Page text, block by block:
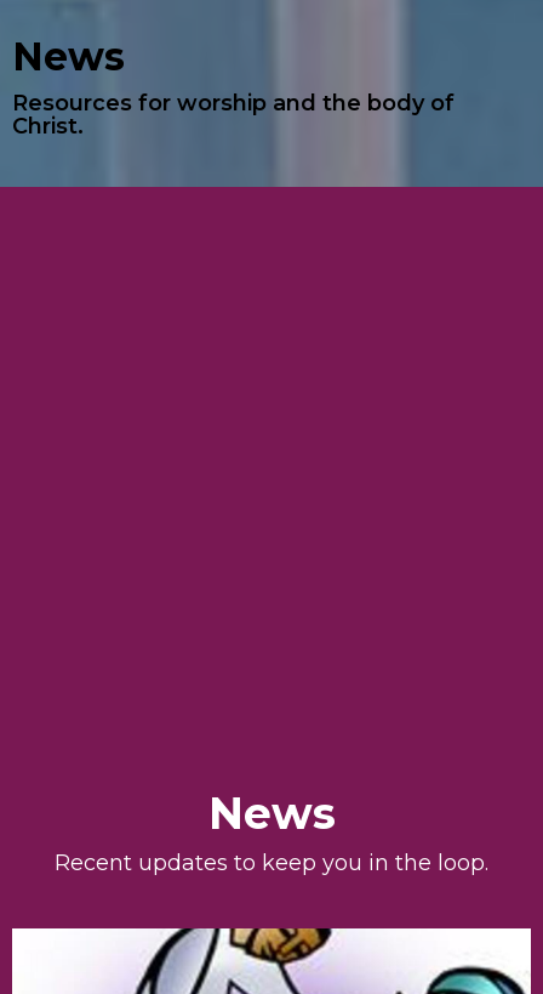
News
Resources for worship and the body of
Christ.
News
Recent updates to keep you in the loop.